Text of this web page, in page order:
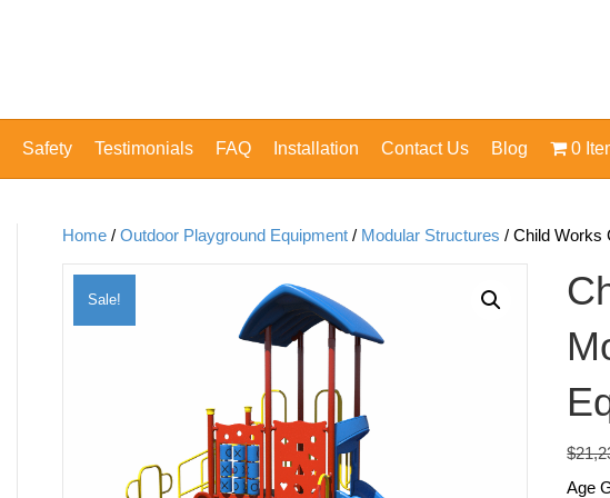
Safety Testimonials FAQ Installation Contact Us Blog 0
Home /Outdoor Playground Equipment / Modular Structures / Child Works
Sale!
$
Age